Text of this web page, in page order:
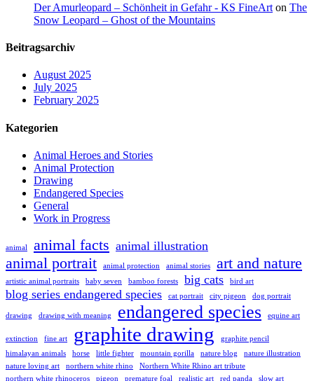
Der Amurleopard – Schönheit in Gefahr - KS FineArt on The
Snow Leopard – Ghost of the Mountains
Beitragsarchiv
August 2025
July 2025
February 2025
Kategorien
Animal Heroes and Stories
Animal Protection
Drawing
Endangered Species
General
Work in Progress
animal animal facts animal illustration
animal portrait animal protection animal stories art and nature
artistic animal portraits baby seven bamboo forests big cats bird art
blog series endangered species cat portrait city pigeon dog portrait
drawing drawing with meaning endangered species equine art
extinction fine art graphite drawing
graphite pencil
himalayan animals
horse little fighter mountain gorilla nature blog
nature illustration
nature loving art
northern white rhino
Northern White Rhino art tribute
northern white rhinoceros
pigeon premature foal realistic art red panda slow art